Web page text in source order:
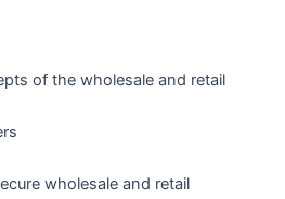
of the wholesale and retail
wholesale and retail